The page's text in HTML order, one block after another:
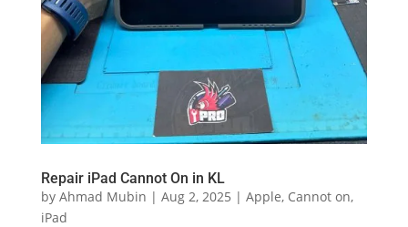
Repair iPad Cannot On in KL
by Ahmad Mubin | Aug 2, 2025 | Apple, Cannot on,
iPad